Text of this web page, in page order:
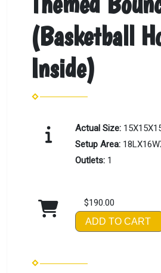
(Basketball
Inside)
Actual Size:
Setup Area:
Outlets: 1
$190.00
ADD TO CART